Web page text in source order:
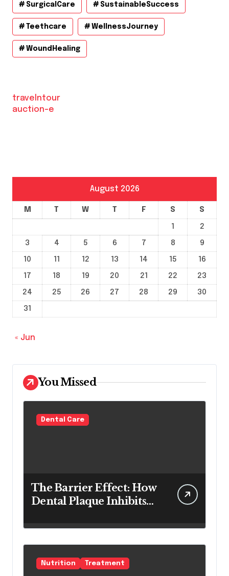
SurgicalCare SustainableSuccess
Teethcare WellnessJourney
WoundHealing
travelntour
auction-e
August 2026
M T W T F S S
1
2
3
4 5 6 7 8
9
10
11 12 13 14 15
16
17
18 19 20 21 22
23
24
25 26 27 28 29
30
31
« Jun
You Missed
Dental Care
The Barrier Effect: How
Dental Plaque Inhibits
Teeth Whitening Agents
Nutrition Treatment